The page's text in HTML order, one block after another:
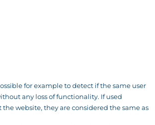
for example to detect if the same user
any loss of functionality. If used
website, they are considered the same as